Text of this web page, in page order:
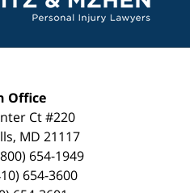
Office
Ct #220
, MD 21117
654-1949
654-3600